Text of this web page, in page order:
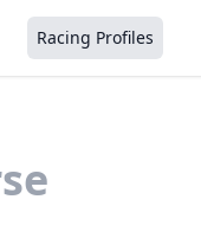
Racing Profiles